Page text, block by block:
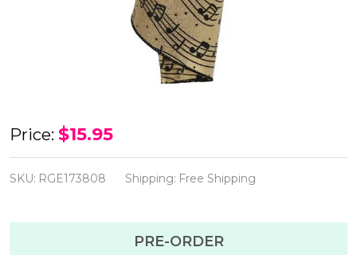
Black
Music
Notes
Gold
Price: $15.95
SKU: RGE173808 Shipping: Free Shipping
PRE-ORDER